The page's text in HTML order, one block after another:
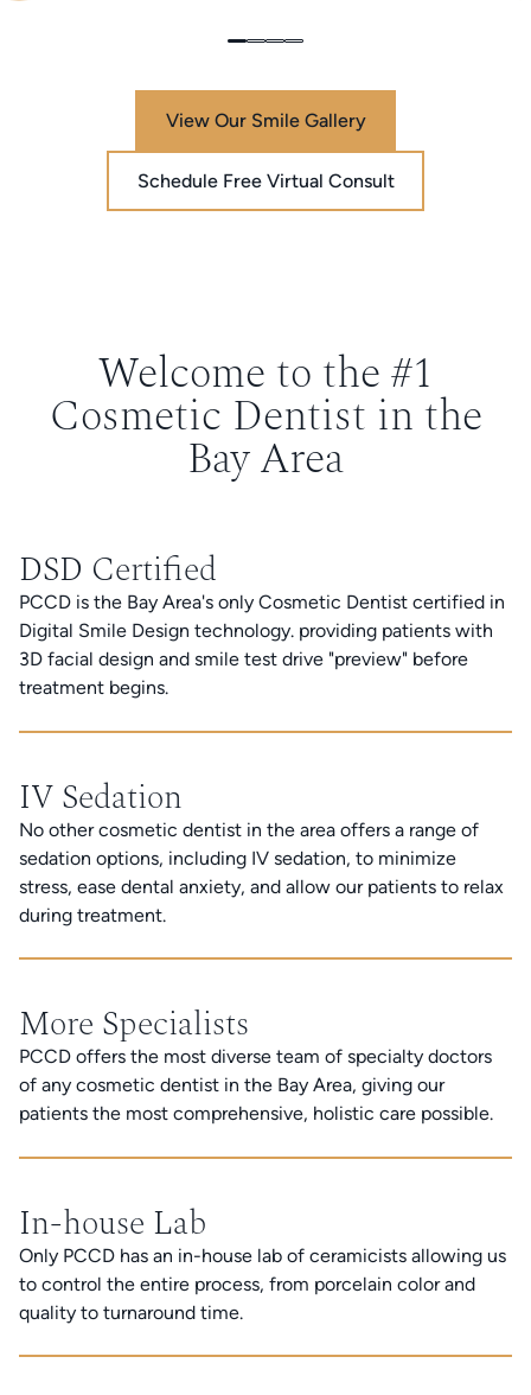
View Our Smile Gallery
Schedule Free Virtual Consult
Welcome to the #1
Cosmetic Dentist in the
Bay Area
DSD Certified
PCCD is the Bay Area's only Cosmetic Dentist certified in
Digital Smile Design technology. providing patients with
3D facial design and smile test drive "preview" before
treatment begins.
IV Sedation
No other cosmetic dentist in the area offers a range of
sedation options, including IV sedation, to minimize
stress, ease dental anxiety, and allow our patients to relax
during treatment.
More Specialists
PCCD offers the most diverse team of specialty doctors
of any cosmetic dentist in the Bay Area, giving our
patients the most comprehensive, holistic care possible.
In-house Lab
Only PCCD has an in-house lab of ceramicists allowing us
to control the entire process, from porcelain color and
quality to turnaround time.